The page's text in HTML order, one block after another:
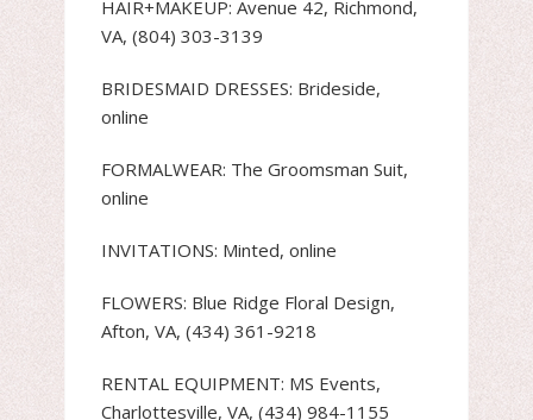
HAIR+MAKEUP: Avenue 42, Richmond,
VA, (804) 303-3139
BRIDESMAID DRESSES: Brideside,
online
FORMALWEAR: The Groomsman Suit,
online
INVITATIONS: Minted, online
FLOWERS: Blue Ridge Floral Design,
Afton, VA, (434) 361-9218
RENTAL EQUIPMENT: MS Events,
Charlottesville, VA, (434) 984-1155